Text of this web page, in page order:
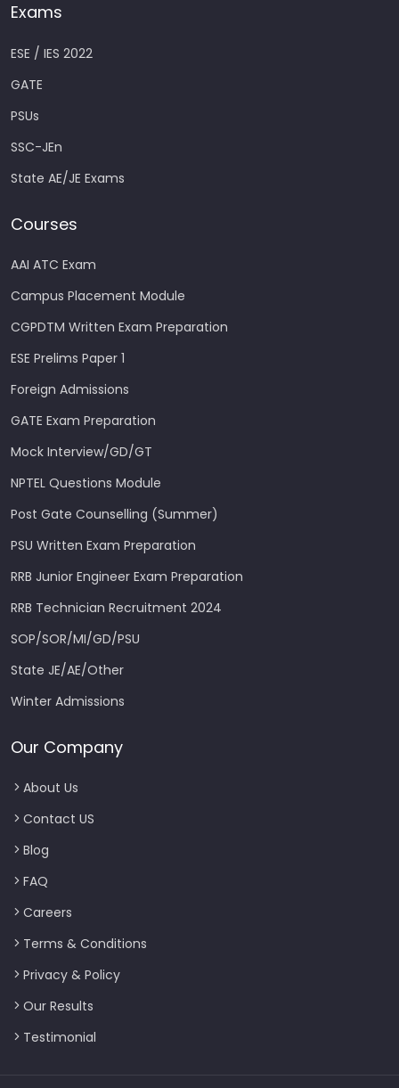
Exams
ESE / IES 2022
GATE
PSUs
SSC-JEn
State AE/JE Exams
Courses
AAI ATC Exam
Campus Placement Module
CGPDTM Written Exam Preparation
ESE Prelims Paper 1
Foreign Admissions
GATE Exam Preparation
Mock Interview/GD/GT
NPTEL Questions Module
Post Gate Counselling (Summer)
PSU Written Exam Preparation
RRB Junior Engineer Exam Preparation
RRB Technician Recruitment 2024
SOP/SOR/MI/GD/PSU
State JE/AE/Other
Winter Admissions
Our Company
About Us
Contact US
Blog
FAQ
Careers
Terms & Conditions
Privacy & Policy
Our Results
Testimonial